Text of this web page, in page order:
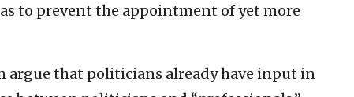
to prevent the appointment of yet more
argue that politicians already have input in